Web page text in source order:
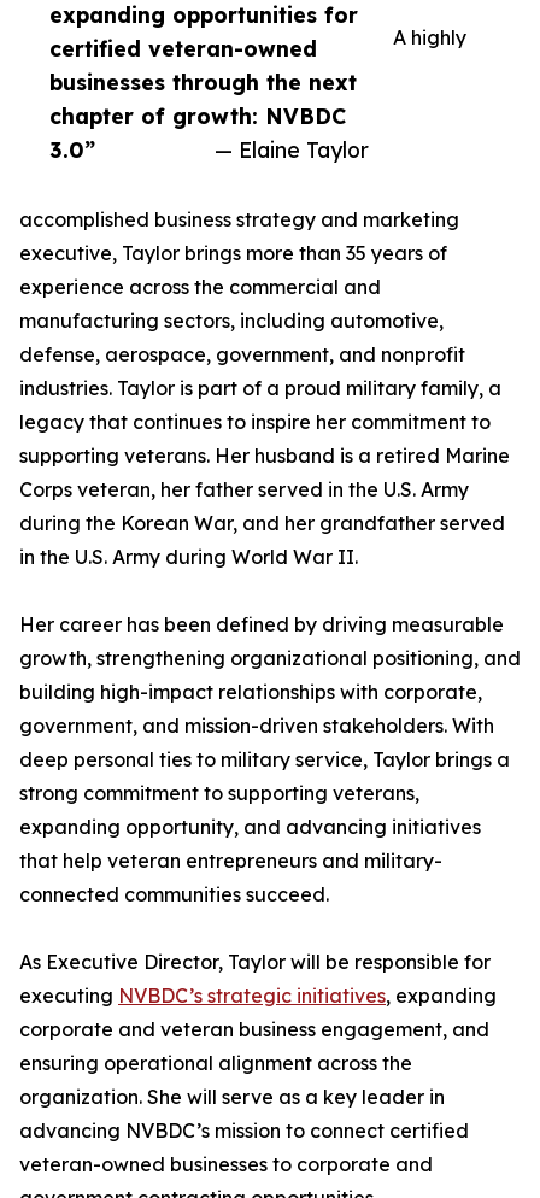
expanding opportunities for
certified veteran-owned
businesses through the next
chapter of growth: NVBDC
3.0”
— Elaine Taylor
A highly
accomplished business strategy and marketing
executive, Taylor brings more than 35 years of
experience across the commercial and
manufacturing sectors, including automotive,
defense, aerospace, government, and nonprofit
industries. Taylor is part of a proud military family, a
legacy that continues to inspire her commitment to
supporting veterans. Her husband is a retired Marine
Corps veteran, her father served in the U.S. Army
during the Korean War, and her grandfather served
in the U.S. Army during World War II.
Her career has been defined by driving measurable
growth, strengthening organizational positioning, and
building high-impact relationships with corporate,
government, and mission-driven stakeholders. With
deep personal ties to military service, Taylor brings a
strong commitment to supporting veterans,
expanding opportunity, and advancing initiatives
that help veteran entrepreneurs and military-
connected communities succeed.
As Executive Director, Taylor will be responsible for
executing NVBDC’s strategic initiatives, expanding
corporate and veteran business engagement, and
ensuring operational alignment across the
organization. She will serve as a key leader in
advancing NVBDC’s mission to connect certified
veteran-owned businesses to corporate and